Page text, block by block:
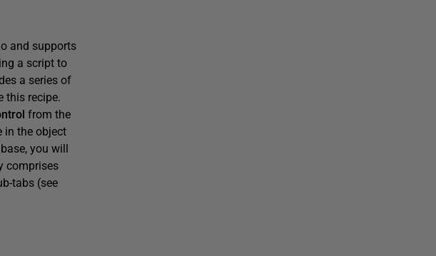
and supports
a script to
a series of
this recipe.
from the
in the object
you will
comprises
tabs (see